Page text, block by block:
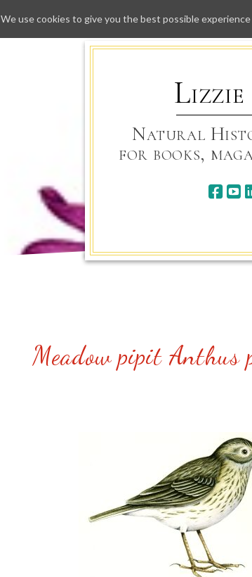
Natural
for books,
Meadow pipit Anthus
We use cookies to give you the best possible